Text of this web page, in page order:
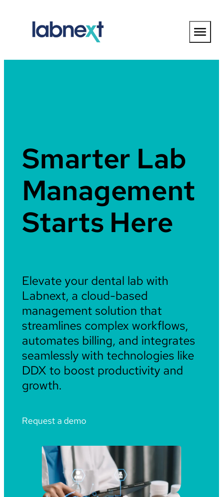
content
Smarter Lab
Management
Starts Here
Elevate your dental lab with
Labnext, a cloud-based
management solution that
streamlines complex workflows,
automates billing, and integrates
seamlessly with technologies like
DDX to boost productivity and
growth.
Request a demo